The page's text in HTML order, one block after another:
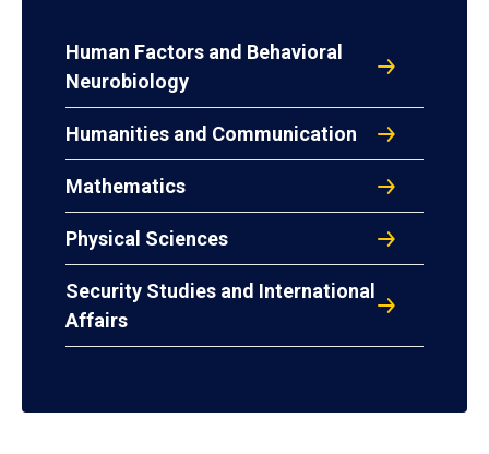
Human Factors and Behavioral
Neurobiology
Humanities and Communication
Mathematics
Physical Sciences
Security Studies and International
Affairs